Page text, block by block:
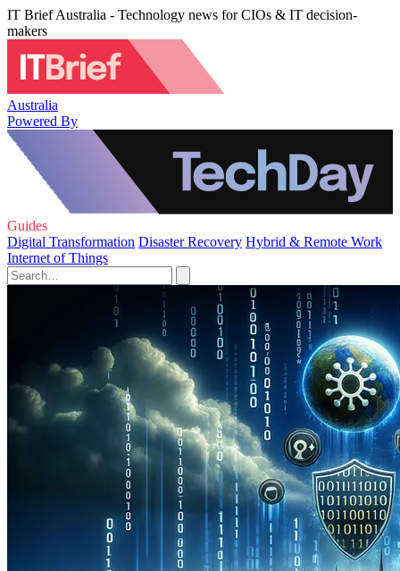
IT Brief Australia - Technology news for CIOs & IT decision-
makers
Australia
Powered By
Guides
Digital Transformation Disaster Recovery Hybrid & Remote Work
Internet of Things